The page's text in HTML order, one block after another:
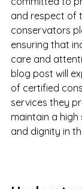
and respect of
conservators
ensuring that
care and
blog post will
of certified
services they
maintain a
and dignity in